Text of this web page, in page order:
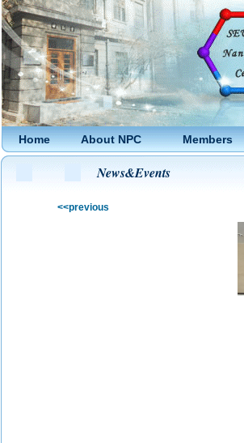
Home About NPC Members
News&Events
<<previous